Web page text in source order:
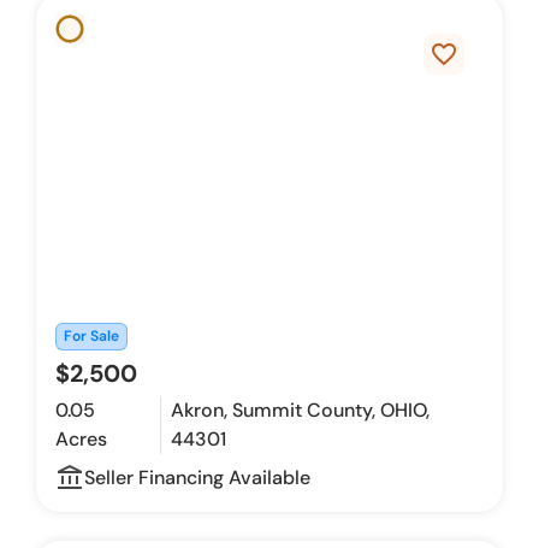
favorite_border
For Sale
$2,500
0.05
Acres
Akron, Summit County, OHIO,
44301
account_balance_outline
Seller Financing Available